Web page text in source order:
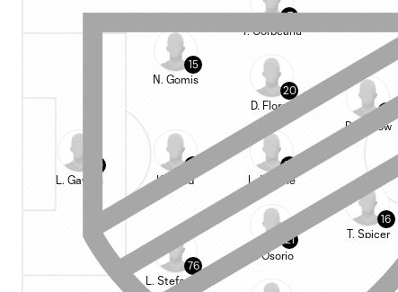
90
L. Gavran
76
K. Long
15
N. Gomis
21
J. Osorio
24
L. Insigne
20
D. Flores
7
T. Corbeanu
16
T. Spicer
D. Barrow